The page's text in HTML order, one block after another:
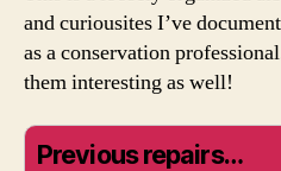
and curiousites I’ve
as a conservation
them interesting as well!
Previous repairs…